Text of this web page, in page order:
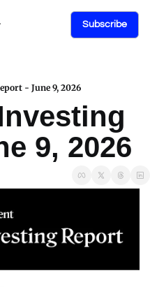
Podcasts
Events
Work with Us
Subscribe
- June 9, 2026
9, 2026